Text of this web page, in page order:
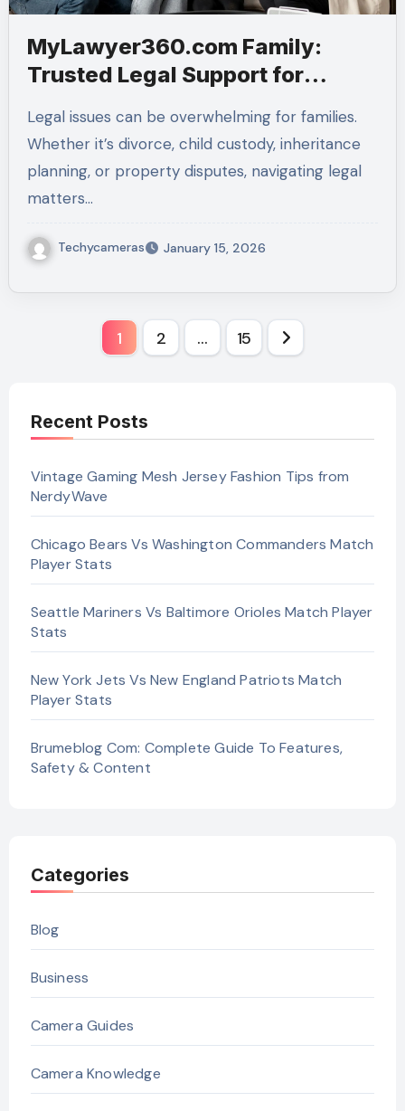
MyLawyer360.com Family:
Trusted Legal Support for
Legal issues can be overwhelming for families.
Whether it’s divorce, child custody, inheritance
planning, or property disputes, navigating legal
matters…
Techycameras January 15, 2026
1 2 … 15
Recent Posts
Vintage Gaming Mesh Jersey Fashion Tips from
NerdyWave
Chicago Bears Vs Washington Commanders Match
Player Stats
Seattle Mariners Vs Baltimore Orioles Match Player
Stats
New York Jets Vs New England Patriots Match
Player Stats
Brumeblog Com: Complete Guide To Features,
Safety & Content
Categories
Blog
Business
Camera Guides
Camera Knowledge